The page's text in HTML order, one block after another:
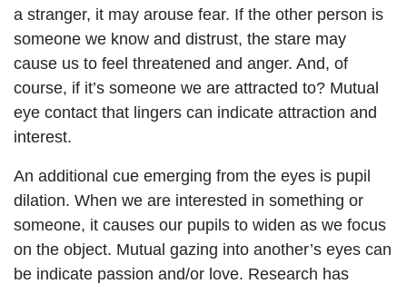
a stranger, it may arouse fear. If the other person is
someone we know and distrust, the stare may
cause us to feel threatened and anger. And, of
course, if it’s someone we are attracted to? Mutual
eye contact that lingers can indicate attraction and
interest.
An additional cue emerging from the eyes is pupil
dilation. When we are interested in something or
someone, it causes our pupils to widen as we focus
on the object. Mutual gazing into another’s eyes can
be indicate passion and/or love. Research has